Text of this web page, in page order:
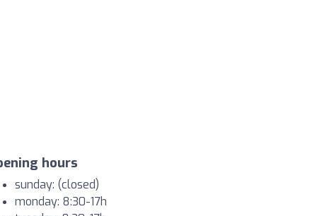
hours
sunday: (closed)
monday: 8:30-17h